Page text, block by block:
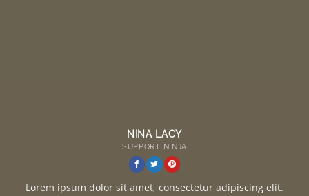
NINA LACY
SUPPORT NINJA
Lorem ipsum dolor sit amet, consectetur adipiscing elit.